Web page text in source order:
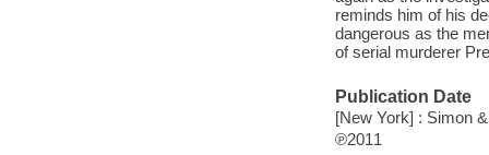
reminds him of his
dangerous as the
of serial murderer
Publication Date
[New York] : Simon
℗2011